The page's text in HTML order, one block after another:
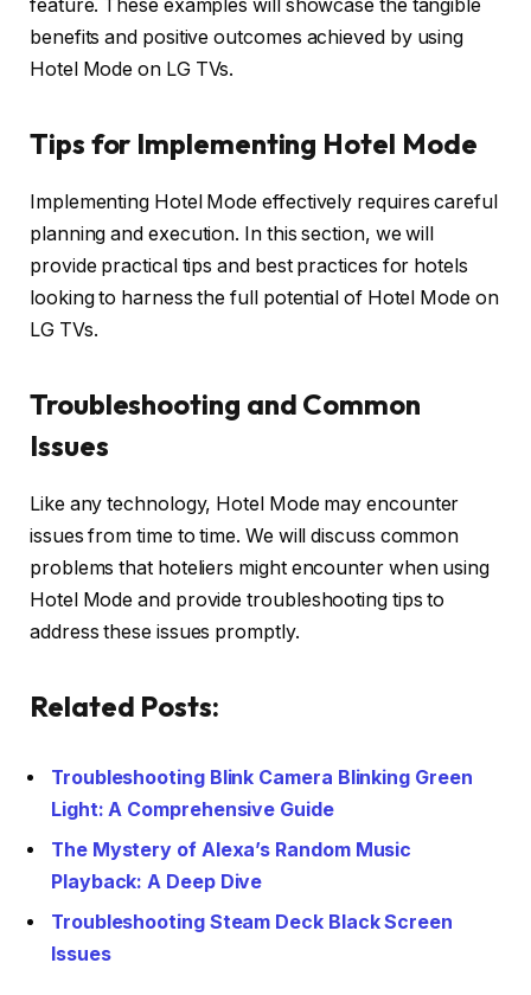
feature. These examples will showcase the tangible
benefits and positive outcomes achieved by using
Hotel Mode on LG TVs.
Tips for Implementing Hotel Mode
Implementing Hotel Mode effectively requires careful
planning and execution. In this section, we will
provide practical tips and best practices for hotels
looking to harness the full potential of Hotel Mode on
LG TVs.
Troubleshooting and Common
Issues
Like any technology, Hotel Mode may encounter
issues from time to time. We will discuss common
problems that hoteliers might encounter when using
Hotel Mode and provide troubleshooting tips to
address these issues promptly.
Related Posts:
Troubleshooting Blink Camera Blinking Green
Light: A Comprehensive Guide
The Mystery of Alexa’s Random Music
Playback: A Deep Dive
Troubleshooting Steam Deck Black Screen
Issues